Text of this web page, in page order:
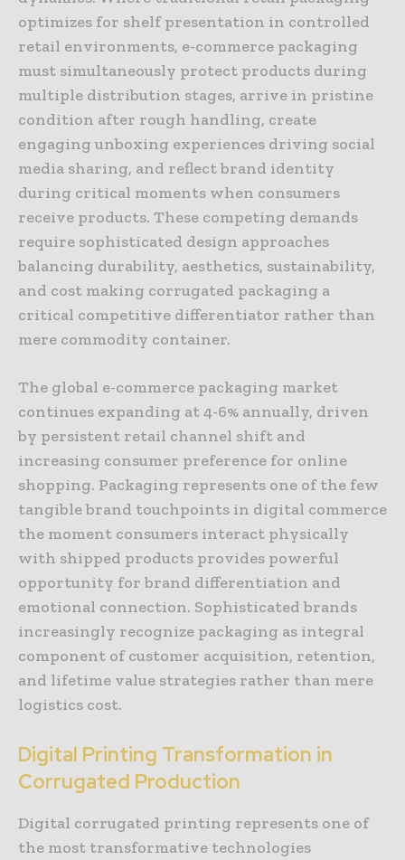
optimizes for shelf presentation in controlled
retail environments, e-commerce packaging
must simultaneously protect products during
multiple distribution stages, arrive in pristine
condition after rough handling, create
engaging unboxing experiences driving social
media sharing, and reflect brand identity
during critical moments when consumers
receive products. These competing demands
require sophisticated design approaches
balancing durability, aesthetics, sustainability,
and cost making corrugated packaging a
critical competitive differentiator rather than
mere commodity container.
The global e-commerce packaging market
continues expanding at 4-6% annually, driven
by persistent retail channel shift and
increasing consumer preference for online
shopping. Packaging represents one of the few
tangible brand touchpoints in digital commerce
the moment consumers interact physically
with shipped products provides powerful
opportunity for brand differentiation and
emotional connection. Sophisticated brands
increasingly recognize packaging as integral
component of customer acquisition, retention,
and lifetime value strategies rather than mere
logistics cost.
Digital Printing Transformation in
Corrugated Production
Digital corrugated printing represents one of
the most transformative technologies